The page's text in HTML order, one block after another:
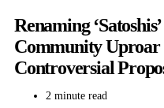
Renaming
Community Uproar
Controversial
2 minute read